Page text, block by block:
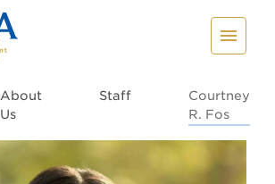
About
Us
Staff
Courtney
R. Fos